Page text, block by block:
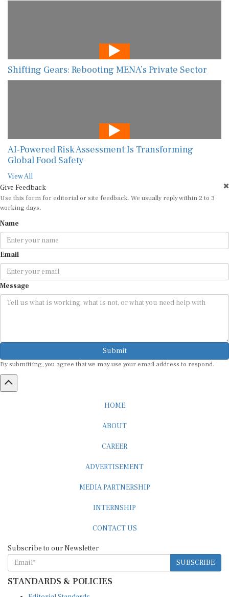
Shifting Gears: Rebooting MENA’s Private Sector
AI-Powered Risk Assessment Is Transforming
Global Food Safety
View All
Give Feedback
Use this form for editorial or site feedback. We usually reply within 2 to 3
working days.
Name
Email
Message
Submit
By submitting, you agree that we may use your email address to respond.
HOME
ABOUT
CAREER
ADVERTISEMENT
MEDIA PARTNERSHIP
INTERNSHIP
CONTACT US
Subscribe to our Newsletter
SUBSCRIBE
STANDARDS & POLICIES